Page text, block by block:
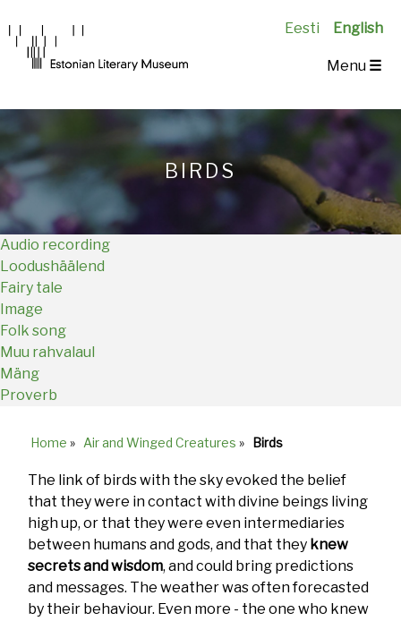
Eesti English
Main
EN
Menu ☰
BIRDS
Audio recording
Loodushäälend
Fairy tale
Image
Folk song
Muu rahvalaul
Mäng
Proverb
Home » Air and Winged Creatures » Birds
The link of birds with the sky evoked the belief
that they were in contact with divine beings living
high up, or that they were even intermediaries
between humans and gods, and that they knew
secrets and wisdom, and could bring predictions
and messages. The weather was often forecasted
by their behaviour. Even more - the one who knew